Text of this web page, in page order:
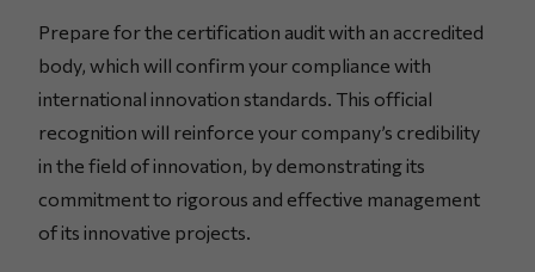
Prepare for the certification audit with an accredited
body, which will confirm your compliance with
international innovation standards. This official
recognition will reinforce your company’s credibility
in the field of innovation, by demonstrating its
commitment to rigorous and effective management
of its innovative projects.